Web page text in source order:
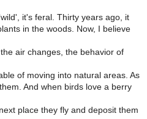
it's feral. Thirty years ago, it
in the woods. Now, I believe
air changes, the behavior of
of moving into natural areas. As
And when birds love a berry
place they fly and deposit them